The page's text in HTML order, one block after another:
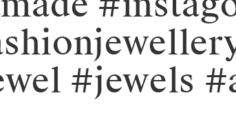
#jewels